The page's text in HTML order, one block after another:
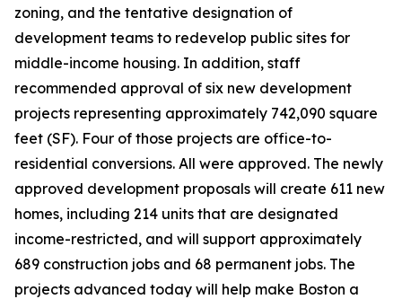
zoning, and the tentative designation of
development teams to redevelop public sites for
middle-income housing. In addition, staff
recommended approval of six new development
projects representing approximately 742,090 square
feet (SF). Four of those projects are office-to-
residential conversions. All were approved. The newly
approved development proposals will create 611 new
homes, including 214 units that are designated
income-restricted, and will support approximately
689 construction jobs and 68 permanent jobs. The
projects advanced today will help make Boston a